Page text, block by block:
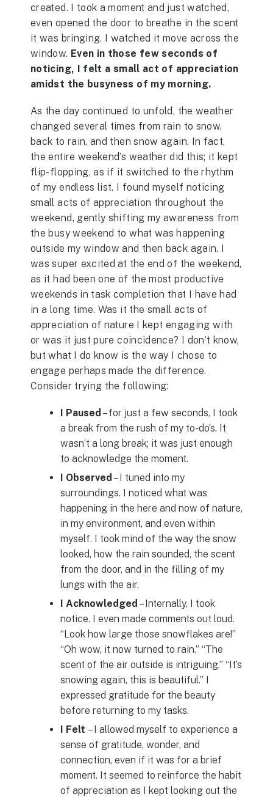
created. I took a moment and just watched,
even opened the door to breathe in the scent
it was bringing. I watched it move across the
window. Even in those few seconds of
noticing, I felt a small act of appreciation
amidst the busyness of my morning.
As the day continued to unfold, the weather
changed several times from rain to snow,
back to rain, and then snow again. In fact,
the entire weekend’s weather did this; it kept
flip-flopping, as if it switched to the rhythm
of my endless list. I found myself noticing
small acts of appreciation throughout the
weekend, gently shifting my awareness from
the busy weekend to what was happening
outside my window and then back again. I
was super excited at the end of the weekend,
as it had been one of the most productive
weekends in task completion that I have had
in a long time. Was it the small acts of
appreciation of nature I kept engaging with
or was it just pure coincidence? I don’t know,
but what I do know is the way I chose to
engage perhaps made the difference.
Consider trying the following:
I Paused – for just a few seconds, I took
a break from the rush of my to-do’s. It
wasn’t a long break; it was just enough
to acknowledge the moment.
I Observed – I tuned into my
surroundings. I noticed what was
happening in the here and now of nature,
in my environment, and even within
myself. I took mind of the way the snow
looked, how the rain sounded, the scent
from the door, and in the filling of my
lungs with the air.
I Acknowledged – Internally, I took
notice. I even made comments out loud.
“Look how large those snowflakes are!”
“Oh wow, it now turned to rain.” “The
scent of the air outside is intriguing.” “It’s
snowing again, this is beautiful.” I
expressed gratitude for the beauty
before returning to my tasks.
I Felt – I allowed myself to experience a
sense of gratitude, wonder, and
connection, even if it was for a brief
moment. It seemed to reinforce the habit
of appreciation as I kept looking out the